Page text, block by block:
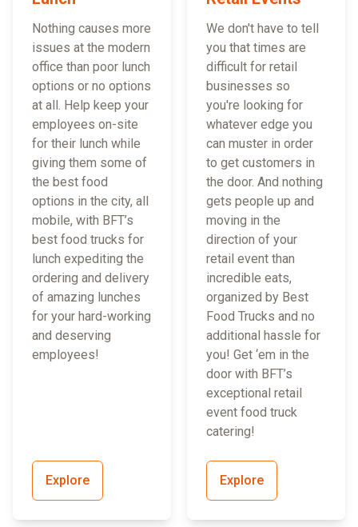
Nothing causes more
issues at the modern
office than poor lunch
options or no options
at all. Help keep your
employees on-site
for their lunch while
giving them some of
the best food
options in the city, all
mobile, with BFT’s
best food trucks for
lunch expediting the
ordering and delivery
of amazing lunches
for your hard-working
and deserving
employees!
Explore
We don't have to tell
you that times are
difficult for retail
businesses so
you're looking for
whatever edge you
can muster in order
to get customers in
the door. And nothing
gets people up and
moving in the
direction of your
retail event than
incredible eats,
organized by Best
Food Trucks and no
additional hassle for
you! Get ‘em in the
door with BFT’s
exceptional retail
event food truck
catering!
Explore